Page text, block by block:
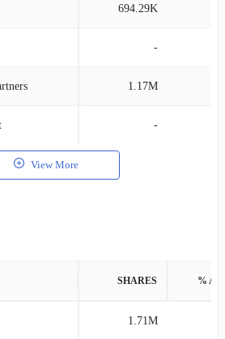
694.29K
-
1.17M
-
View More
SHARES %
1.71M